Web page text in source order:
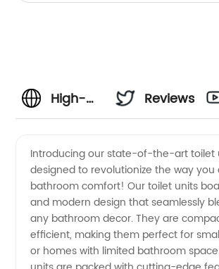
High-
Toilet
Units
Directly
Reviews
Introducing our state-of-the-art toilet
designed to revolutionize the way you
bathroom comfort! Our toilet units
and modern design that seamlessly
any bathroom decor. They are
efficient, making them perfect for
or homes with limited bathroom